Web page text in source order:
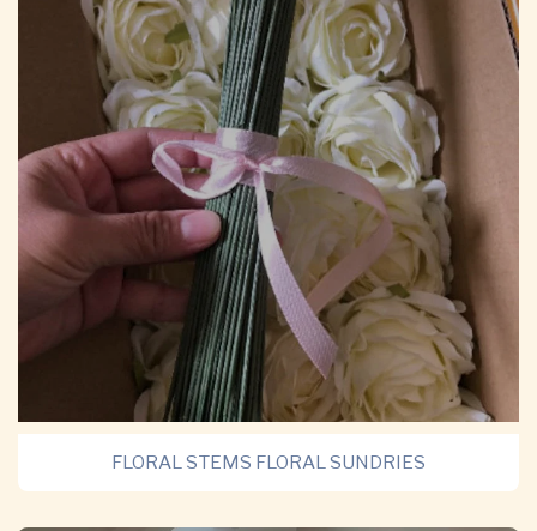
FLORAL STEMS FLORAL SUNDRIES